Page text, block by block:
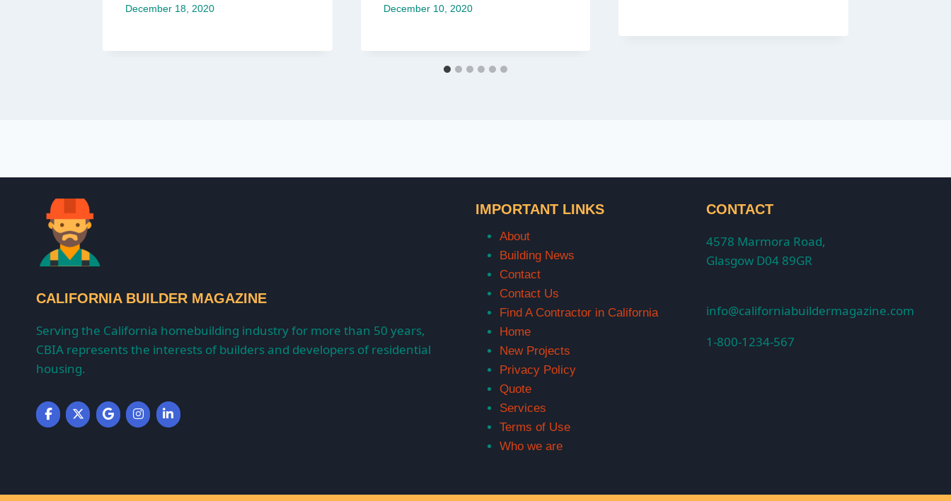
December 18, 2020
December 10, 2020
CALIFORNIA BUILDER MAGAZINE
Serving the California homebuilding industry for more than 50 years,
CBIA represents the interests of builders and developers of residential
housing.
IMPORTANT LINKS
About
Building News
Contact
Contact Us
Find A Contractor in California
Home
New Projects
Privacy Policy
Quote
Services
Terms of Use
Who we are
CONTACT
4578 Marmora Road,
Glasgow D04 89GR
info@californiabuildermagazine.com
1-800-1234-567